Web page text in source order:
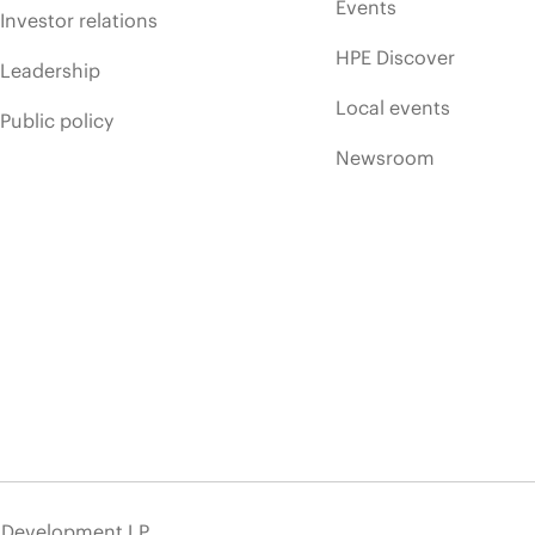
Investor relations
Leadership
Public policy
Events
HPE Discover
Local events
Newsroom